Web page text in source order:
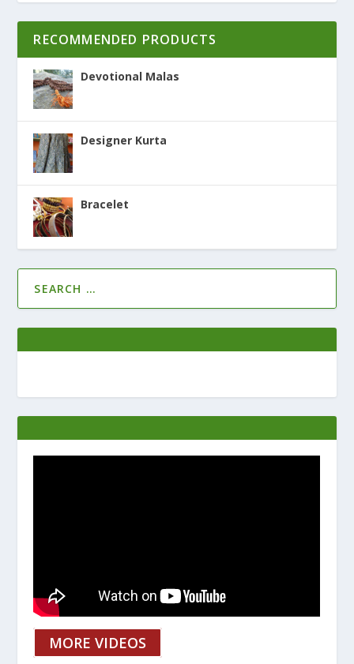
RECOMMENDED PRODUCTS
Devotional Malas
Designer Kurta
Bracelet
MORE VIDEOS